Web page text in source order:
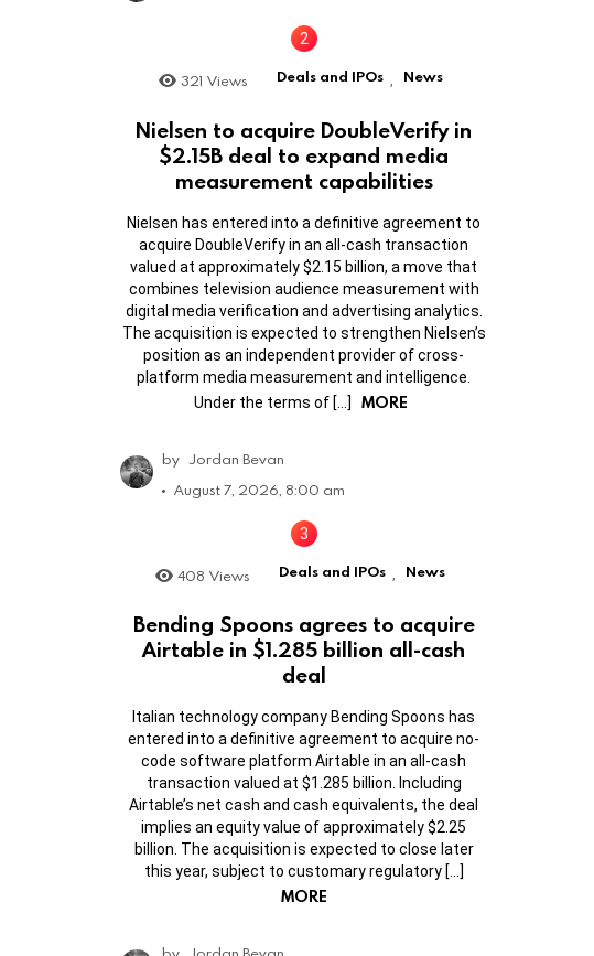
321 Views Deals and IPOs News
Nielsen to acquire DoubleVerify in
$2.15B deal to expand media
measurement capabilities
Nielsen has entered into a definitive agreement to
acquire DoubleVerify in an all-cash transaction
valued at approximately $2.15 billion, a move that
combines television audience measurement with
digital media verification and advertising analytics.
The acquisition is expected to strengthen Nielsen’s
position as an independent provider of cross-
platform media measurement and intelligence.
Under the terms of […]
MORE
by Jordan Bevan
August 7, 2026, 8:00 am
408 Views Deals and IPOs , News
Bending Spoons agrees to acquire
Airtable in $1.285 billion all-cash
deal
Italian technology company Bending Spoons has
entered into a definitive agreement to acquire no-
code software platform Airtable in an all-cash
transaction valued at $1.285 billion. Including
Airtable’s net cash and cash equivalents, the deal
implies an equity value of approximately $2.25
billion. The acquisition is expected to close later
this year, subject to customary regulatory […]
MORE